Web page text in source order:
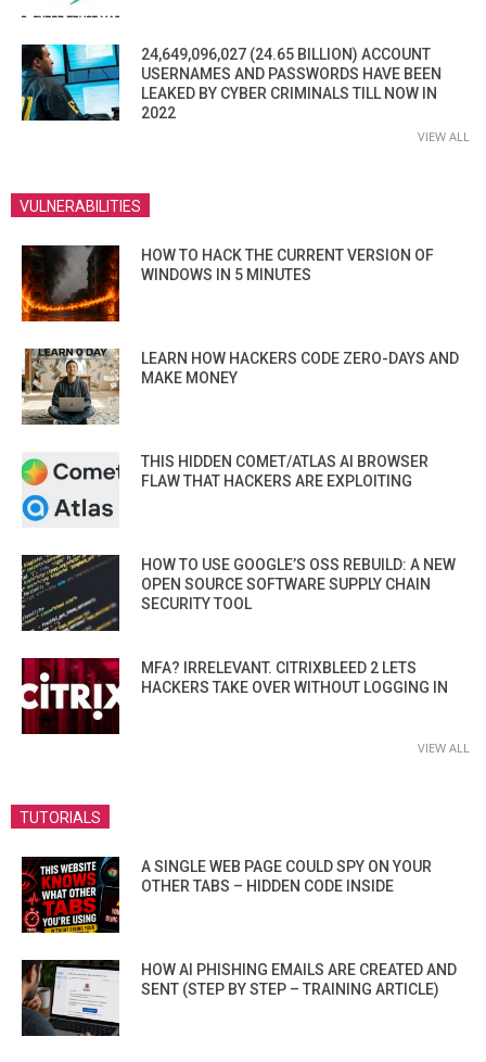
24,649,096,027 (24.65 BILLION) ACCOUNT
USERNAMES AND PASSWORDS HAVE BEEN
LEAKED BY CYBER CRIMINALS TILL NOW IN
2022
VIEW ALL
VULNERABILITIES
HOW TO HACK THE CURRENT VERSION OF
WINDOWS IN 5 MINUTES
LEARN HOW HACKERS CODE ZERO-DAYS AND
MAKE MONEY
THIS HIDDEN COMET/ATLAS AI BROWSER
FLAW THAT HACKERS ARE EXPLOITING
HOW TO USE GOOGLE’S OSS REBUILD: A NEW
OPEN SOURCE SOFTWARE SUPPLY CHAIN
SECURITY TOOL
MFA? IRRELEVANT. CITRIXBLEED 2 LETS
HACKERS TAKE OVER WITHOUT LOGGING IN
VIEW ALL
TUTORIALS
A SINGLE WEB PAGE COULD SPY ON YOUR
OTHER TABS – HIDDEN CODE INSIDE
HOW AI PHISHING EMAILS ARE CREATED AND
SENT (STEP BY STEP – TRAINING ARTICLE)